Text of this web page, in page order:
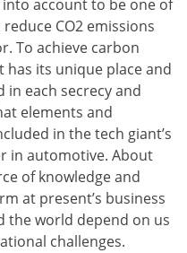
account to be one of
CO2 emissions
To achieve carbon
its unique place and
each secrecy and
elements and
in the tech giant’s
in automotive. About
of knowledge and
at present’s business
the world depend on us
challenges.